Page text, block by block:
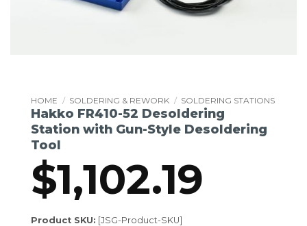
HOME / SOLDERING & REWORK / SOLDERING STATIONS
Hakko FR410-52 Desoldering
Station with Gun-Style Desoldering
Tool
$1,102.19
Product SKU: [JSG-Product-SKU]